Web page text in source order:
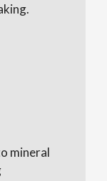
mineral